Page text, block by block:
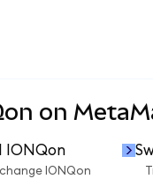
on
IONQon
IONQon